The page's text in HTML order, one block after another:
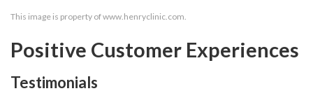
This image is property of www.henryclinic.com.
Positive Customer Experiences
Testimonials